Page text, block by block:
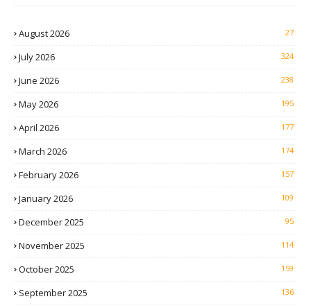
August 2026 27
July 2026 324
June 2026 238
May 2026 195
April 2026 177
March 2026 174
February 2026 157
January 2026 109
December 2025 95
November 2025 114
October 2025 159
September 2025 136